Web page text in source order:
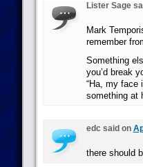
Lister Sage
Mark
remember
Something
you’d break
“Ha, my face
something at
edc said on
there should